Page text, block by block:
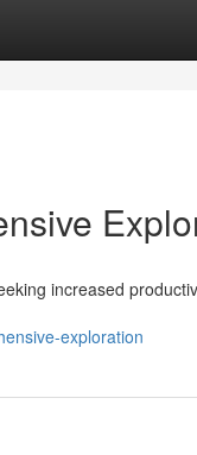
increased
exploration